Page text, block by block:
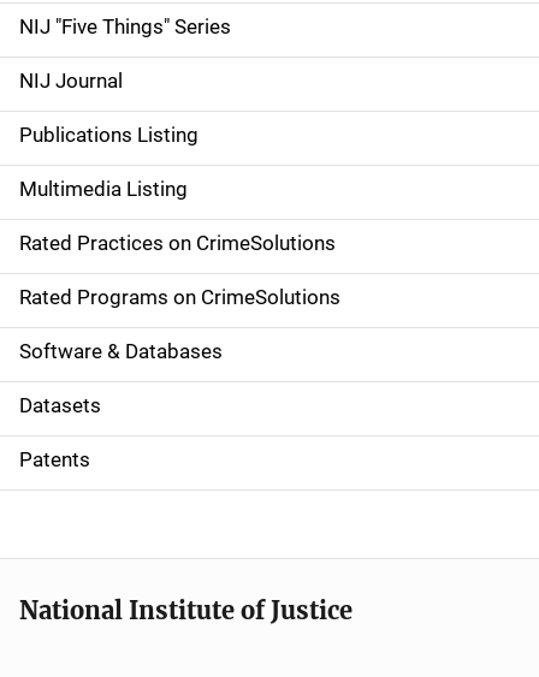
d
e
n
a
v
i
g
a
t
i
o
NIJ "Five Things" Series
NIJ Journal
Publications Listing
Multimedia Listing
Rated Practices on CrimeSolutions
Rated Programs on CrimeSolutions
Software & Databases
Datasets
Patents
National Institute of Justice